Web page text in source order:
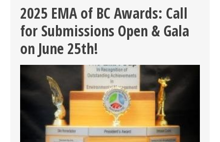
ENVIRONMENTAL
AWARDS
GALA
–
FINALISTS
ANNOUNCED
LAST
CHANCE
FOR
EARLY
BIRD!
2025 EMA of BC Awards: Call
for Submissions Open & Gala
on June 25th!